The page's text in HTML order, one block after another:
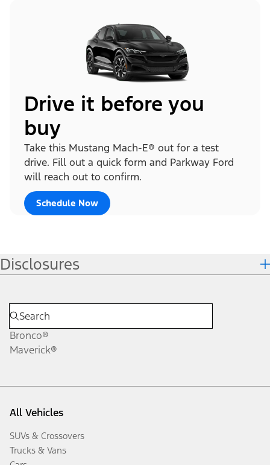
Drive it before you
buy
Take this Mustang Mach-E® out for a test
drive. Fill out a quick form and Parkway Ford
will reach out to confirm.
Schedule Now
Disclosures
Bronco®
Maverick®
All Vehicles
SUVs & Crossovers
Trucks & Vans